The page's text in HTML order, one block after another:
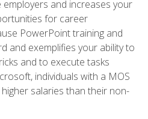
and increases your
for career
PowerPoint training and
and exemplifies your ability to
and to execute tasks
individuals with a MOS
salaries than their non-